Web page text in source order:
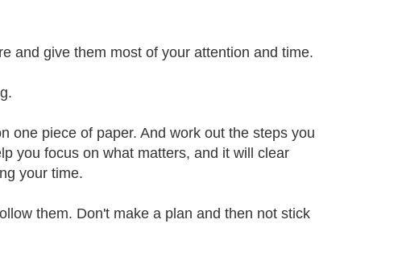
and give them most of your attention and time.
one piece of paper. And work out the steps you
you focus on what matters, and it will clear
your time.
them. Don't make a plan and then not stick